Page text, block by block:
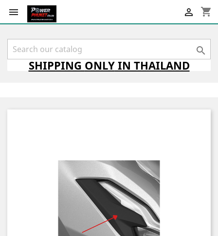
 shopping_cart


SHIPPING ONLYIN THAILAND